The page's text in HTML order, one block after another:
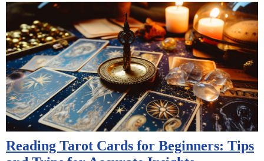
Reading Tarot Cards for Beginners: Tips